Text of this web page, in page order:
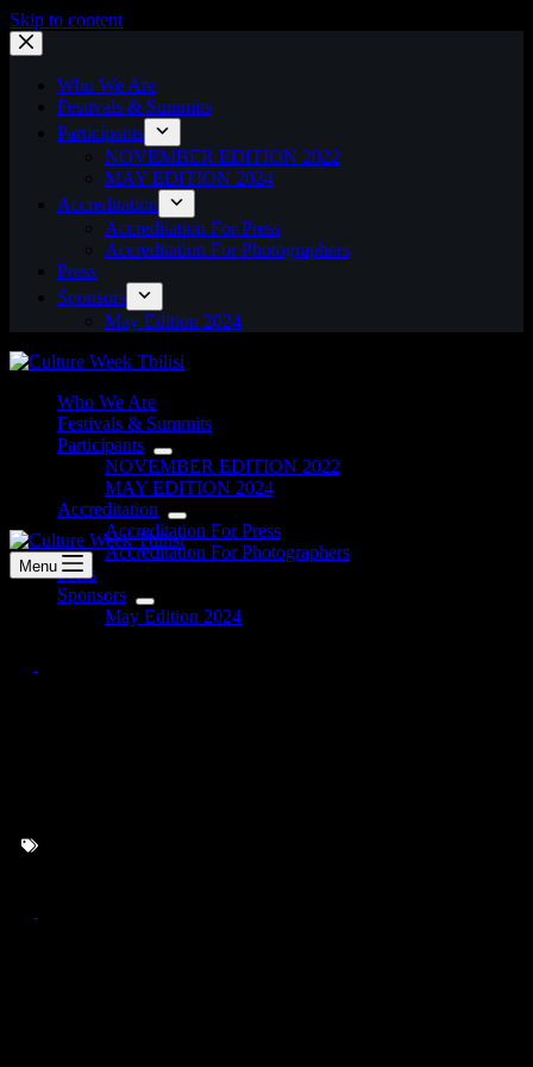
Skip to content
Who We Are
Festivals & Summits
Participants
NOVEMBER EDITION 2022
MAY EDITION 2024
Accreditation
Accreditation For Press
Accreditation For Photographers
Press
Sponsors
May Edition 2024
Who We Are
Festivals & Summits
Participants
NOVEMBER EDITION 2022
MAY EDITION 2024
Accreditation
Accreditation For Press
Accreditation For Photographers
Press
Sponsors
May Edition 2024
Menu